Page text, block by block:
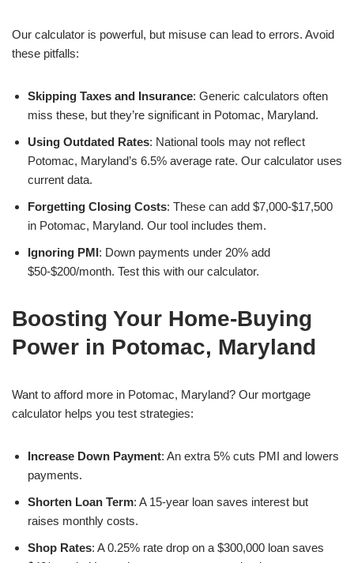
Our calculator is powerful, but misuse can lead to errors. Avoid
these pitfalls:
Skipping Taxes and Insurance: Generic calculators often
miss these, but they’re significant in Potomac, Maryland.
Using Outdated Rates: National tools may not reflect
Potomac, Maryland’s 6.5% average rate. Our calculator uses
current data.
Forgetting Closing Costs: These can add $7,000-$17,500
in Potomac, Maryland. Our tool includes them.
Ignoring PMI: Down payments under 20% add
$50-$200/month. Test this with our calculator.
Boosting Your Home-Buying
Power in Potomac, Maryland
Want to afford more in Potomac, Maryland? Our mortgage
calculator helps you test strategies:
Increase Down Payment: An extra 5% cuts PMI and lowers
payments.
Shorten Loan Term: A 15-year loan saves interest but
raises monthly costs.
Shop Rates: A 0.25% rate drop on a $300,000 loan saves